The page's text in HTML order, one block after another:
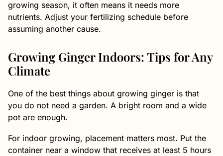
growing season, it often means it needs more
nutrients. Adjust your fertilizing schedule before
assuming another cause.
Growing Ginger Indoors: Tips for Any
Climate
One of the best things about growing ginger is that
you do not need a garden. A bright room and a wide
pot are enough.
For indoor growing, placement matters most. Put the
container near a window that receives at least 5 hours